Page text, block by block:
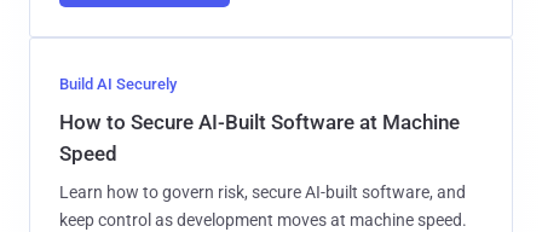
Build AI Securely
How to Secure AI-Built Software at Machine
Speed
Learn how to govern risk, secure AI-built software, and
keep control as development moves at machine speed.